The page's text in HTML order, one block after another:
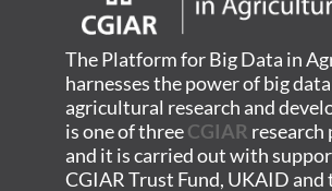
The Platform for Big Data in
harnesses the power of big
agricultural research and
is one of threeCGIAR
and it is carried out with
CGIAR Trust Fund, UKAID and